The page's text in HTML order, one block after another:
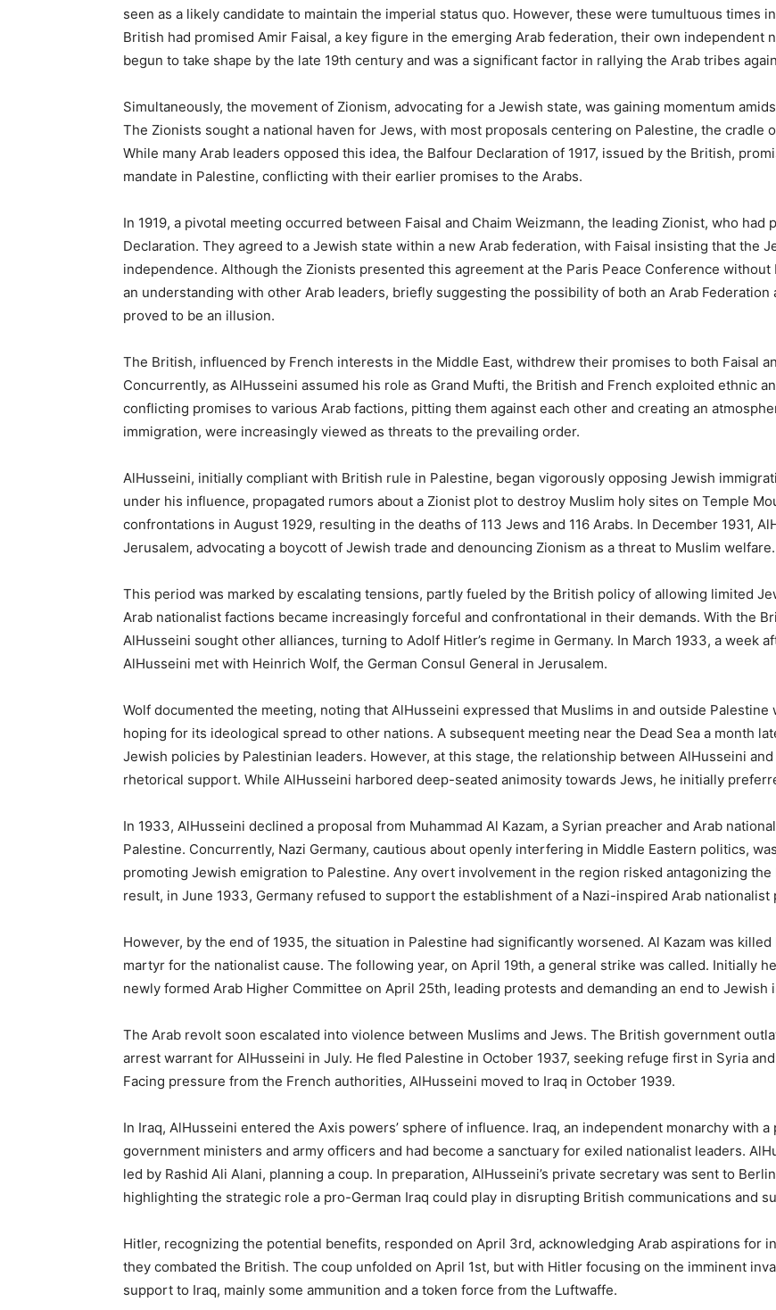
seen as a likely candidate to maintain the imperial status quo. However, these were tumultuous times
British had promised Amir Faisal, a key figure in the emerging Arab federation, their own independent
begun to take shape by the late 19th century and was a significant factor in rallying the Arab tribes
Simultaneously, the movement of Zionism, advocating for a Jewish state, was gaining momentum
The Zionists sought a national haven for Jews, with most proposals centering on Palestine, the cradle
While many Arab leaders opposed this idea, the Balfour Declaration of 1917, issued by the British,
mandate in Palestine, conflicting with their earlier promises to the Arabs.
In 1919, a pivotal meeting occurred between Faisal and Chaim Weizmann, the leading Zionist, who
Declaration. They agreed to a Jewish state within a new Arab federation, with Faisal insisting that the
independence. Although the Zionists presented this agreement at the Paris Peace Conference without
an understanding with other Arab leaders, briefly suggesting the possibility of both an Arab
proved to be an illusion.
The British, influenced by French interests in the Middle East, withdrew their promises to both Faisal
Concurrently, as AlHusseini assumed his role as Grand Mufti, the British and French exploited ethnic
conflicting promises to various Arab factions, pitting them against each other and creating an
immigration, were increasingly viewed as threats to the prevailing order.
AlHusseini, initially compliant with British rule in Palestine, began vigorously opposing Jewish
under his influence, propagated rumors about a Zionist plot to destroy Muslim holy sites on Temple
confrontations in August 1929, resulting in the deaths of 113 Jews and 116 Arabs. In December 1931,
Jerusalem, advocating a boycott of Jewish trade and denouncing Zionism as a threat to Muslim welfare.
This period was marked by escalating tensions, partly fueled by the British policy of allowing limited
Arab nationalist factions became increasingly forceful and confrontational in their demands. With the
AlHusseini sought other alliances, turning to Adolf Hitler’s regime in Germany. In March 1933, a week
AlHusseini met with Heinrich Wolf, the German Consul General in Jerusalem.
Wolf documented the meeting, noting that AlHusseini expressed that Muslims in and outside
hoping for its ideological spread to other nations. A subsequent meeting near the Dead Sea a month
Jewish policies by Palestinian leaders. However, at this stage, the relationship between AlHusseini
rhetorical support. While AlHusseini harbored deep-seated animosity towards Jews, he initially
In 1933, AlHusseini declined a proposal from Muhammad Al Kazam, a Syrian preacher and Arab
Palestine. Concurrently, Nazi Germany, cautious about openly interfering in Middle Eastern politics,
promoting Jewish emigration to Palestine. Any overt involvement in the region risked antagonizing
result, in June 1933, Germany refused to support the establishment of a Nazi-inspired Arab nationalist
However, by the end of 1935, the situation in Palestine had significantly worsened. Al Kazam was
martyr for the nationalist cause. The following year, on April 19th, a general strike was called. Initially
newly formed Arab Higher Committee on April 25th, leading protests and demanding an end to Jewish
The Arab revolt soon escalated into violence between Muslims and Jews. The British government
arrest warrant for AlHusseini in July. He fled Palestine in October 1937, seeking refuge first in Syria
Facing pressure from the French authorities, AlHusseini moved to Iraq in October 1939.
In Iraq, AlHusseini entered the Axis powers’ sphere of influence. Iraq, an independent monarchy with
government ministers and army officers and had become a sanctuary for exiled nationalist leaders.
led by Rashid Ali Alani, planning a coup. In preparation, AlHusseini’s private secretary was sent to
highlighting the strategic role a pro-German Iraq could play in disrupting British communications and
Hitler, recognizing the potential benefits, responded on April 3rd, acknowledging Arab aspirations for
they combated the British. The coup unfolded on April 1st, but with Hitler focusing on the imminent
support to Iraq, mainly some ammunition and a token force from the Luftwaffe.